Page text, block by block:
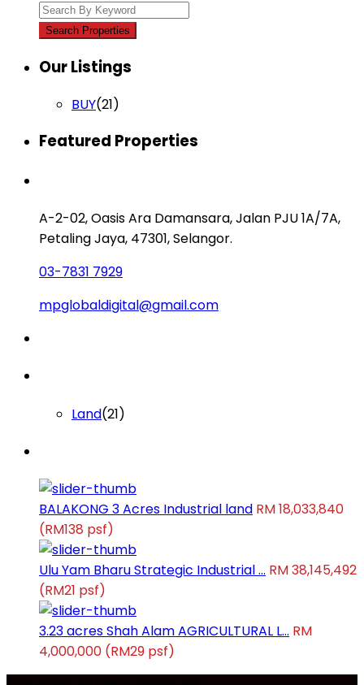
Our Listings
BUY(21)
Featured Properties
A-2-02, Oasis Ara Damansara, Jalan PJU 1A/7A,
Petaling Jaya, 47301, Selangor.
03-7831 7929
mpglobaldigital@gmail.com
Land(21)
BALAKONG 3 Acres Industrial land RM 18,033,840
(RM138 psf)
Ulu Yam Bharu Strategic Industrial ... RM 38,145,492
(RM21 psf)
3.23 acres Shah Alam AGRICULTURAL L... RM
4,000,000 (RM29 psf)